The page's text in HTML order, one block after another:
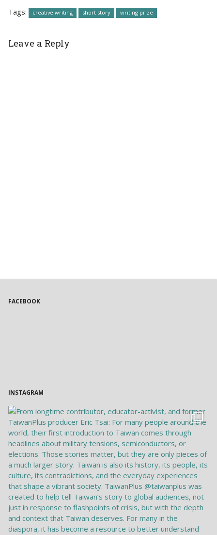
Tags: creative writing short story writing prize
Leave a Reply
FACEBOOK
INSTAGRAM